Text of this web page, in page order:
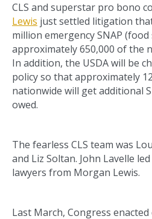
CLS and superstar pro bono
Lewis just settled litigation
million emergency SNAP
approximately 650,000 of the
In addition, the USDA will be
policy so that approximately
nationwide will get additional
owed.
The fearless CLS team was
and Liz Soltan. John Lavelle
lawyers from Morgan Lewis.
Last March, Congress